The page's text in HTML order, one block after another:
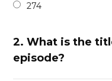
274
2.What is the
episode?